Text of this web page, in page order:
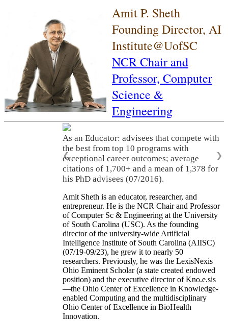
Amit P. Sheth
Founding Director, AI
Institute@UofSC
NCR Chair and
Professor, Computer
Science &
Engineering
As an Educator: advisees that compete with
the best from top 10 programs with
exceptional career outcomes; average
citations of 1,700+ and a mean of 1,378 for
his PhD advisees (07/2016).
❮ ❯
Amit Sheth is an educator, researcher, and
entrepreneur. He is the NCR Chair and Professor
of Computer Sc & Engineering at the University
of South Carolina (USC). As the founding
director of the university-wide Artificial
Intelligence Institute of South Carolina (AIISC)
(07/19-09/23), he grew it to nearly 50
researchers. Previously, he was the LexisNexis
Ohio Eminent Scholar (a state created endowed
position) and the executive director of Kno.e.sis
—the Ohio Center of Excellence in Knowledge-
enabled Computing and the multidisciplinary
Ohio Center of Excellence in BioHealth
Innovation.